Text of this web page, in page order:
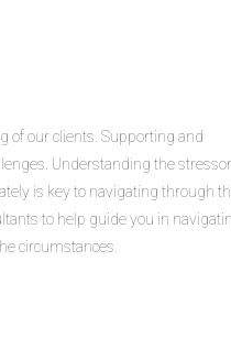
of our clients. Supporting and
Understanding the
is key to navigating through
to help guide you in
circumstances.